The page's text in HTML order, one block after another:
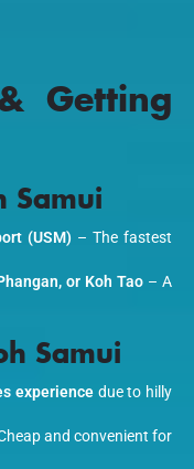
Getting
Samui
(USM) – The fastest
or Koh Tao– A
Samui
experiencedue to hilly
and convenient for